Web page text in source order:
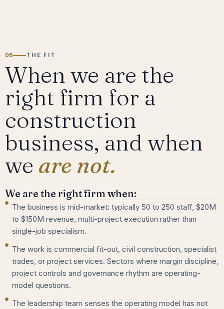
06 THE FIT
When we are the
right firm for a
construction
business, and when
we are not.
We are the right firm when:
The business is mid-market: typically 50 to 250 staff, $20M
to $150M revenue, multi-project execution rather than
single-job specialism.
The work is commercial fit-out, civil construction, specialist
trades, or project services. Sectors where margin discipline,
project controls and governance rhythm are operating-
model questions.
The leadership team senses the operating model has not